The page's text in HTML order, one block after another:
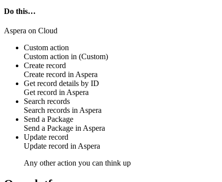
Do this…
Aspera on Cloud
Custom action
Custom action in (Custom)
Create record
Create record inAspera
Get record details by ID
Getrecord inAspera
Search records
Search records inAspera
Send a Package
Send a Package inAspera
Update record
Update record inAspera
Any other action you can think up